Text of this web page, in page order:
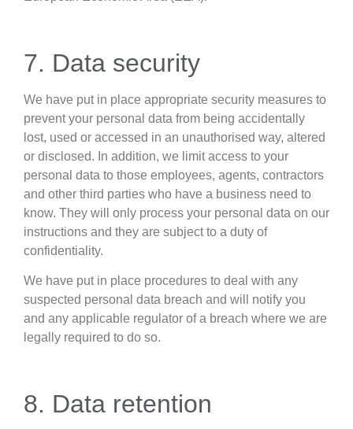
7. Data security
We have put in place appropriate security measures to
prevent your personal data from being accidentally
lost, used or accessed in an unauthorised way, altered
or disclosed. In addition, we limit access to your
personal data to those employees, agents, contractors
and other third parties who have a business need to
know. They will only process your personal data on our
instructions and they are subject to a duty of
confidentiality.
We have put in place procedures to deal with any
suspected personal data breach and will notify you
and any applicable regulator of a breach where we are
legally required to do so.
8. Data retention